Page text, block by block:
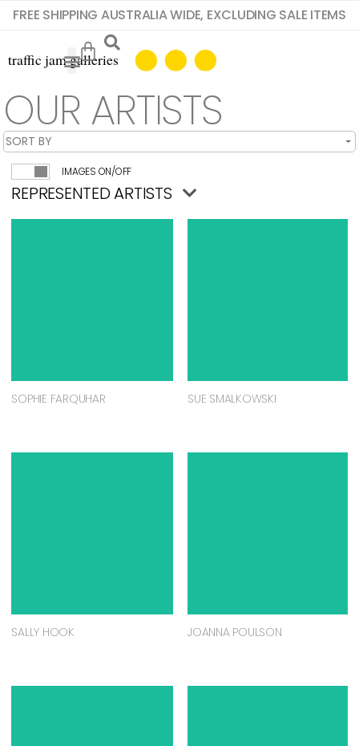
FREE SHIPPING AUSTRALIA WIDE, EXCLUDING SALE ITEMS
OUR ARTISTS
IMAGES ON/OFF
REPRESENTED ARTISTS
SOPHIE FARQUHAR SUE SMALKOWSKI
SALLY HOOK JOANNA POULSON